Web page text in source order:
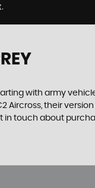
with army
Aircross, their
touch about